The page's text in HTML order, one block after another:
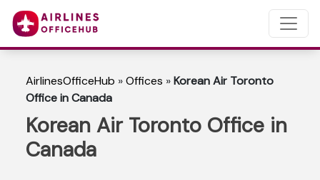
AirlinesOfficeHub »Offices »Korean Air Toronto
Office in Canada
Korean Air Toronto Office in
Canada